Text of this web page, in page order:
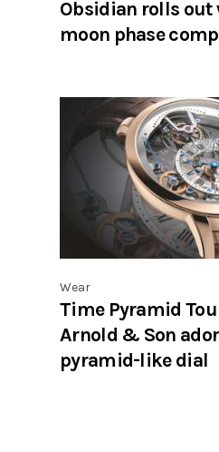
Obsidian rolls
moon phase
Wear
Time Pyramid
Arnold & Son
pyramid-like dial